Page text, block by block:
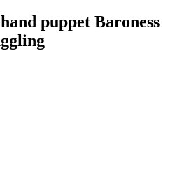
puppet Baroness